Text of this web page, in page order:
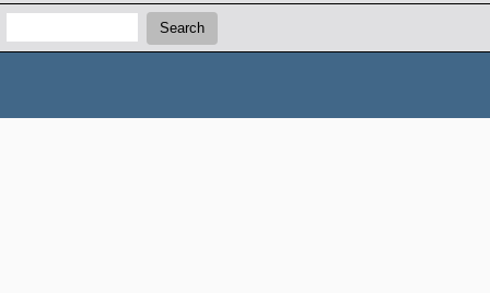
Search:
Search